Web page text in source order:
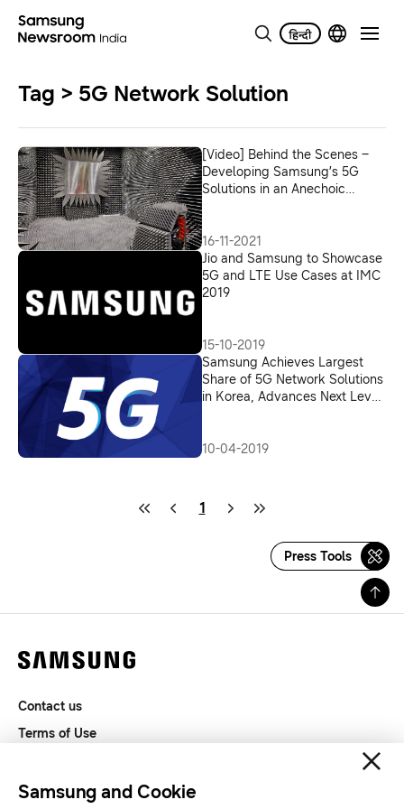
Tag > 5G Network Solution
[Video] Behind the Scenes –
Developing Samsung’s 5G
Solutions in an Anechoic
16-11-2021
Jio and Samsung to Showcase
5G and LTE Use Cases at IMC
2019
15-10-2019
Samsung Achieves Largest
Share of 5G Network Solutions
in Korea, Advances Next Level
10-04-2019
1
Press Tools
Contact us
Terms of Use
SAMSUNG.COM
Samsung and Cookie